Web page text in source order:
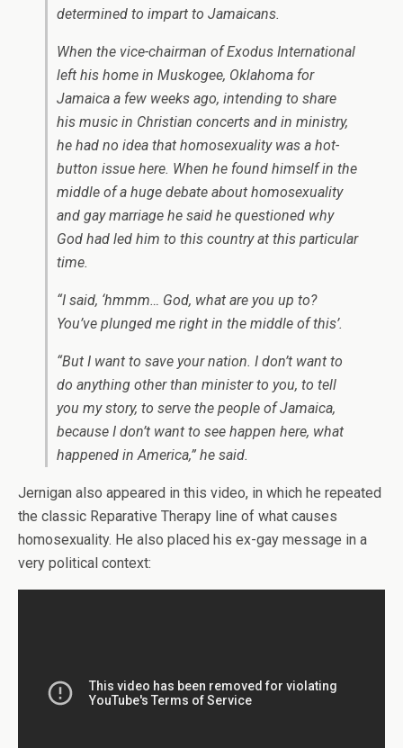
determined to impart to Jamaicans.
When the vice-chairman of Exodus International
left his home in Muskogee, Oklahoma for
Jamaica a few weeks ago, intending to share
his music in Christian concerts and in ministry,
he had no idea that homosexuality was a hot-
button issue here. When he found himself in the
middle of a huge debate about homosexuality
and gay marriage he said he questioned why
God had led him to this country at this particular
time.
“I said, ‘hmmm… God, what are you up to?
You’ve plunged me right in the middle of this’.
“But I want to save your nation. I don’t want to
do anything other than minister to you, to tell
you my story, to serve the people of Jamaica,
because I don’t want to see happen here, what
happened in America,” he said.
Jernigan also appeared in this video, in which he repeated
the classic Reparative Therapy line of what causes
homosexuality. He also placed his ex-gay message in a
very political context: